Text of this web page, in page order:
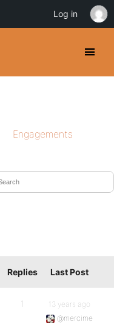
Engagements
Replies Last Post
1
13 years ago
@mercime
Log in